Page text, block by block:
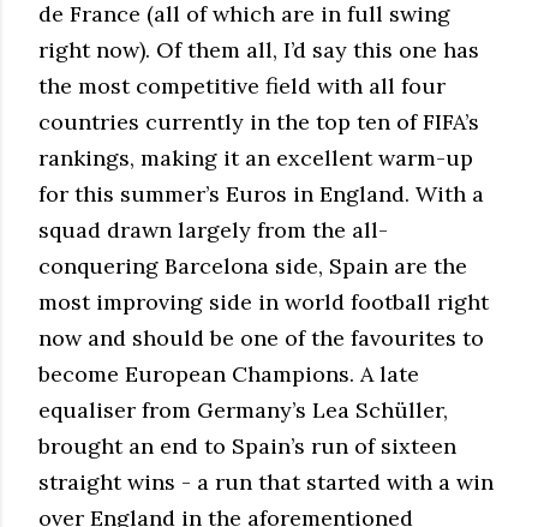
de France (all of which are in full swing
right now). Of them all, I’d say this one has
the most competitive field with all four
countries currently in the top ten of FIFA’s
rankings, making it an excellent warm-up
for this summer’s Euros in England. With a
squad drawn largely from the all-
conquering Barcelona side, Spain are the
most improving side in world football right
now and should be one of the favourites to
become European Champions. A late
equaliser from Germany’s Lea Schüller,
brought an end to Spain’s run of sixteen
straight wins - a run that started with a win
over England in the aforementioned